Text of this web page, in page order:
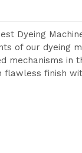
Dyeing
of our dyeing
mechanisms
finish